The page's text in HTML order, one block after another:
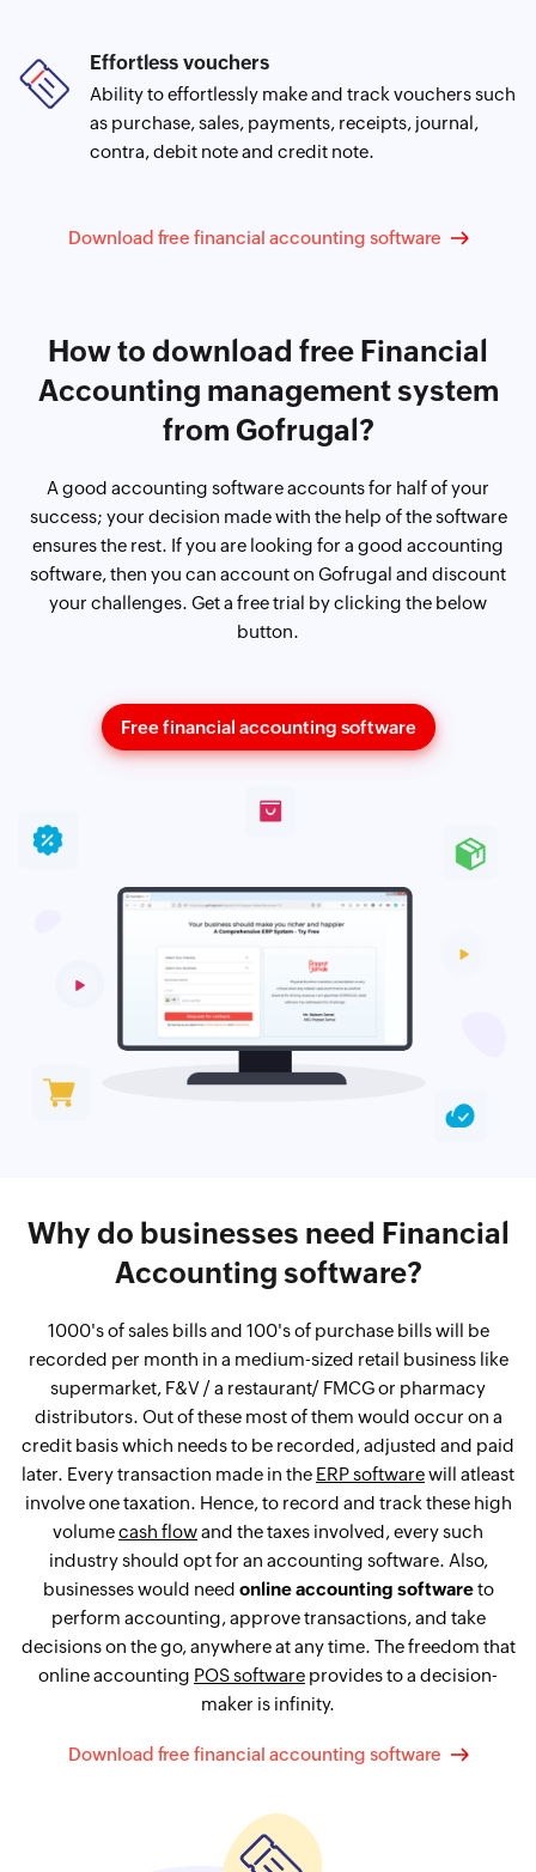
Effortless vouchers
Ability to effortlessly make and track vouchers such
as purchase, sales, payments, receipts, journal,
contra, debit note and credit note.
Download free financial accounting software
How to download free Financial
Accounting management system
from Gofrugal?
A good accounting software accounts for half of your
success; your decision made with the help of the software
ensures the rest. If you are looking for a good accounting
software, then you can account on Gofrugal and discount
your challenges. Get a free trial by clicking the below
button.
Free financial accounting software
Why do businesses need Financial
Accounting software?
1000's of sales bills and 100's of purchase bills will be
recorded per month in a medium-sized retail business like
supermarket, F&V / a restaurant/ FMCG or pharmacy
distributors. Out of these most of them would occur on a
credit basis which needs to be recorded, adjusted and paid
later. Every transaction made in the ERP softwarewill atleast
involve one taxation. Hence, to record and track these high
volumecash flowand the taxes involved, every such
industry should opt for an accounting software. Also,
businesses would need online accounting softwareto
perform accounting, approve transactions, and take
decisions on the go, anywhere at any time. The freedom that
online accounting POS software provides to a decision-
maker is infinity.
Download free financial accounting software